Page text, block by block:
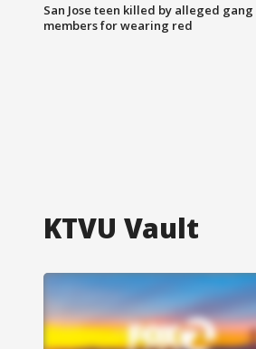
San Jose teen killed by alleged gang
members for wearing red
KTVU Vault